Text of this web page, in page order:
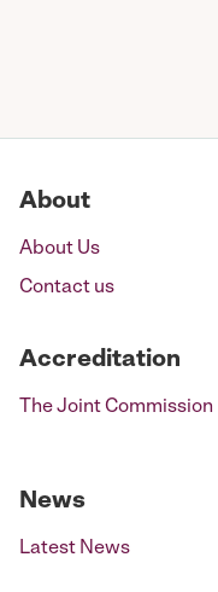
About
About Us
Contact us
Accreditation
The Joint Commission
News
Latest News